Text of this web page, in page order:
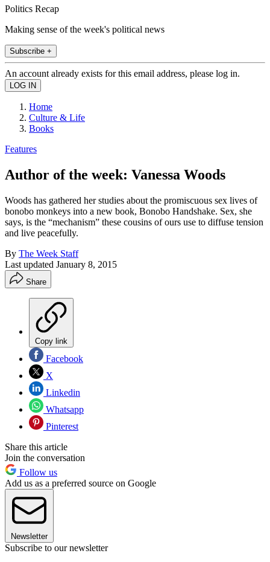
Politics Recap
Making sense of the week's political news
Subscribe +
An account already exists for this email address, please log in.
Home
Culture & Life
Books
Features
Author of the week: Vanessa Woods
Woods has gathered her studies about the promiscuous sex lives of
bonobo monkeys into a new book, Bonobo Handshake. Sex, she
says, is the “mechanism” these cousins of ours use to diffuse tension
and live peacefully.
By The Week Staff
Last updated January 8, 2015
Share
Copy link
Facebook
X
Linkedin
Whatsapp
Pinterest
Share this article
Join the conversation
Follow us
Add us as a preferred source on Google
Newsletter
Subscribe to our newsletter